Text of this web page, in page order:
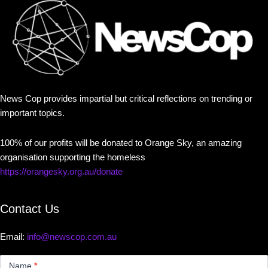
News Cop provides impartial but critical reflections on trending or
important topics.
100% of our profits will be donated to Orange Sky, an amazing
organisation supporting the homeless
https://orangesky.org.au/donate
Contact Us
Email: info@newscop.com.au
Name *